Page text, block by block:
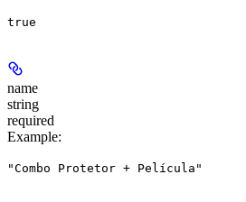
true
name
string
required
Example:
"Combo Protetor + Película"